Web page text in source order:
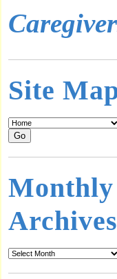
Site
Monthly
Archives